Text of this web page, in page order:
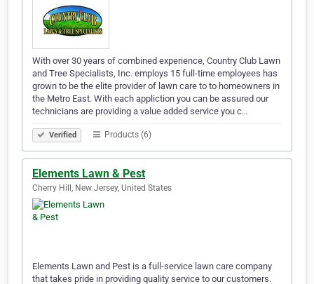
With over 30 years of combined experience, Country Club Lawn
and Tree Specialists, Inc. employs 15 full-time employees has
grown to be the elite provider of lawn care to to homeowners in
the Metro East. With each appliction you can be assured our
technicians are providing a value added service you c…
Verified Products (6)
Elements Lawn & Pest
Cherry Hill, New Jersey, United States
Elements Lawn and Pest is a full-service lawn care company
that takes pride in providing quality service to our customers.